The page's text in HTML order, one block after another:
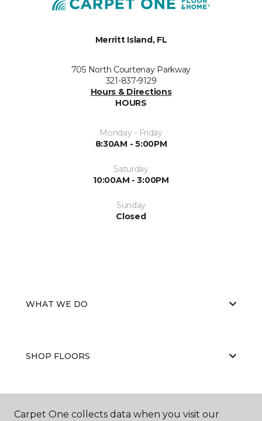
Merritt Island, FL
705 North Courtenay Parkway
321-837-9129
Hours & Directions
HOURS
Monday - Friday
8:30AM - 5:00PM
Saturday
10:00AM - 3:00PM
Sunday
Closed
WHAT WE DO
SHOP FLOORS
WHY CHOOSE US
Carpet One collects data when you visit our